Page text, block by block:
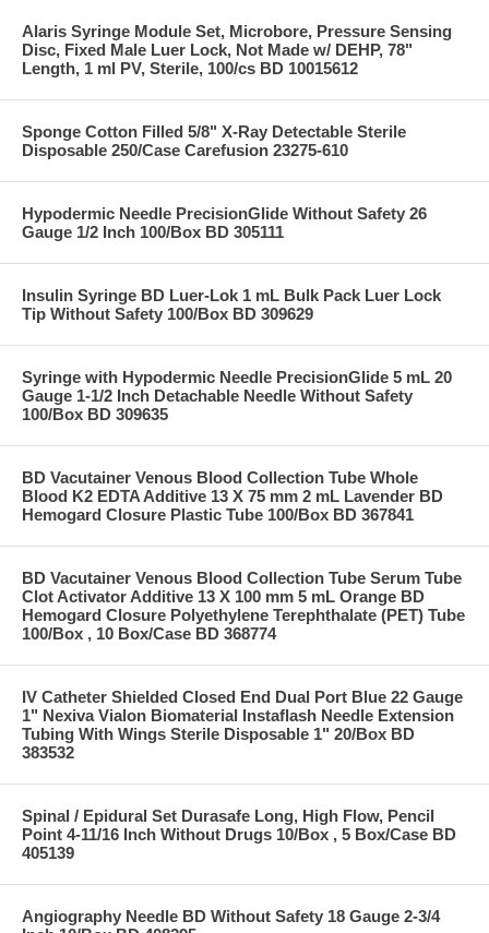
Alaris Syringe Module Set, Microbore, Pressure Sensing
Disc, Fixed Male Luer Lock, Not Made w/ DEHP, 78"
Length, 1 ml PV, Sterile, 100/cs BD 10015612
Sponge Cotton Filled 5/8" X-Ray Detectable Sterile
Disposable 250/Case Carefusion 23275-610
Hypodermic Needle PrecisionGlide Without Safety 26
Gauge 1/2 Inch 100/Box BD 305111
Insulin Syringe BD Luer-Lok 1 mL Bulk Pack Luer Lock
Tip Without Safety 100/Box BD 309629
Syringe with Hypodermic Needle PrecisionGlide 5 mL 20
Gauge 1-1/2 Inch Detachable Needle Without Safety
100/Box BD 309635
BD Vacutainer Venous Blood Collection Tube Whole
Blood K2 EDTA Additive 13 X 75 mm 2 mL Lavender BD
Hemogard Closure Plastic Tube 100/Box BD 367841
BD Vacutainer Venous Blood Collection Tube Serum Tube
Clot Activator Additive 13 X 100 mm 5 mL Orange BD
Hemogard Closure Polyethylene Terephthalate (PET) Tube
100/Box , 10 Box/Case BD 368774
IV Catheter Shielded Closed End Dual Port Blue 22 Gauge
1" Nexiva Vialon Biomaterial Instaflash Needle Extension
Tubing With Wings Sterile Disposable 1" 20/Box BD
383532
Spinal / Epidural Set Durasafe Long, High Flow, Pencil
Point 4-11/16 Inch Without Drugs 10/Box , 5 Box/Case BD
405139
Angiography Needle BD Without Safety 18 Gauge 2-3/4